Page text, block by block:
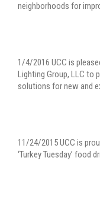
neighborhoods for
1/4/2016 UCC is
Lighting Group, LLC to
solutions for new and
11/24/2015 UCC is
‘Turkey Tuesday’ food